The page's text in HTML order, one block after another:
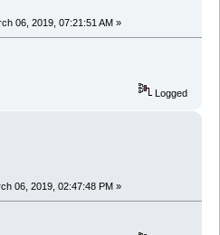
06, 2019, 07:21:51 AM »
Logged
06, 2019, 02:47:48 PM »